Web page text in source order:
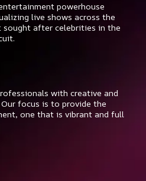
powerhouse
live shows across the
after celebrities in the
with creative and
focus is to provide the
one that is vibrant and full